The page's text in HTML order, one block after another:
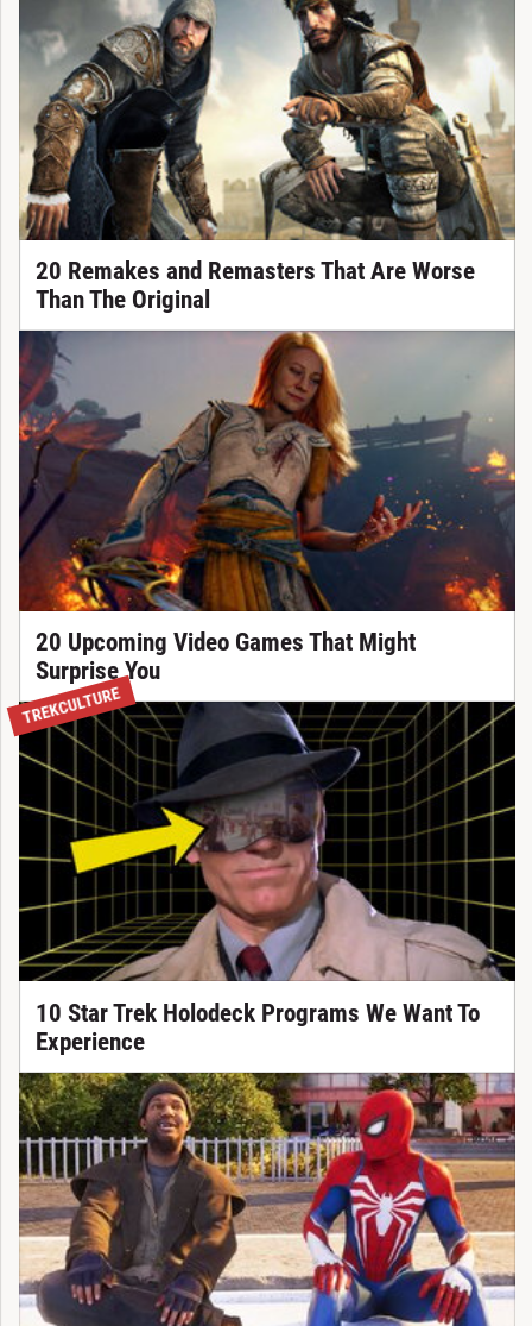
20 Remakes and Remasters That Are Worse
Than The Original
20 Upcoming Video Games That Might
Surprise You
TREKCULTURE
10 Star Trek Holodeck Programs We Want To
Experience